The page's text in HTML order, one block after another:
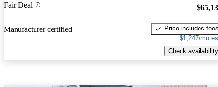
Fair Deal
Manufacturer certified
Price includes fees
$1,247/mo
Check availability